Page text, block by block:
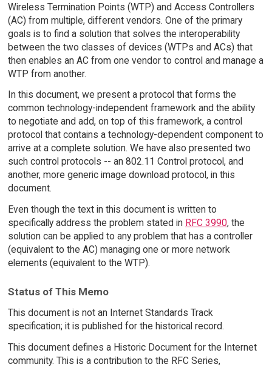
Wireless Termination Points (WTP) and Access Controllers
(AC) from multiple, different vendors. One of the primary
goals is to find a solution that solves the interoperability
between the two classes of devices (WTPs and ACs) that
then enables an AC from one vendor to control and manage a
WTP from another.
In this document, we present a protocol that forms the
common technology-independent framework and the ability
to negotiate and add, on top of this framework, a control
protocol that contains a technology-dependent component to
arrive at a complete solution. We have also presented two
such control protocols -- an 802.11 Control protocol, and
another, more generic image download protocol, in this
document.
Even though the text in this document is written to
specifically address the problem stated in RFC 3990, the
solution can be applied to any problem that has a controller
(equivalent to the AC) managing one or more network
elements (equivalent to the WTP).
Status of This Memo
This document is not an Internet Standards Track
specification; it is published for the historical record.
This document defines a Historic Document for the Internet
community. This is a contribution to the RFC Series,